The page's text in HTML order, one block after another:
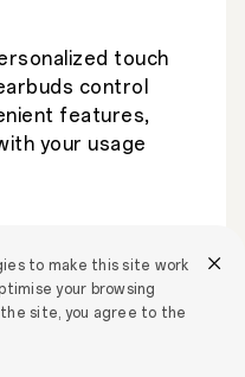
to make this site work
your browsing
site, you agree to the
touch
control
features,
your usage